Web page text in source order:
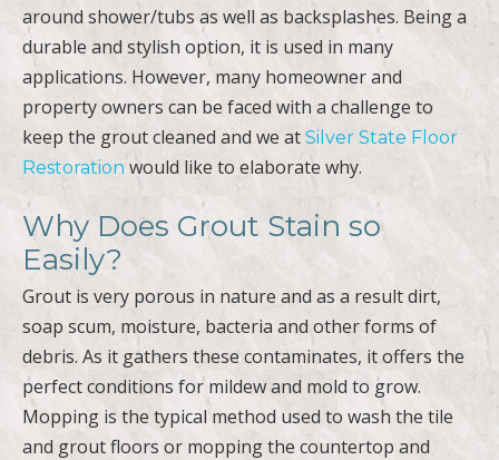
around shower/tubs as well as backsplashes. Being a
durable and stylish option, it is used in many
applications. However, many homeowner and
property owners can be faced with a challenge to
keep the grout cleaned and we at Silver State Floor
Restorationwould like to elaborate why.
Why Does Grout Stain so
Easily?
Grout is very porous in nature and as a result dirt,
soap scum, moisture, bacteria and other forms of
debris. As it gathers these contaminates, it offers the
perfect conditions for mildew and mold to grow.
Mopping is the typical method used to wash the tile
and grout floors or mopping the countertop and